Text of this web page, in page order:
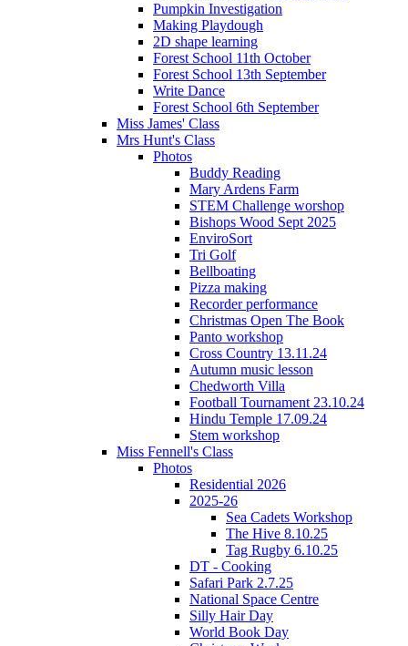
Pumpkin Investigation
Making Playdough
2D shape learning
Forest School 11th October
Forest School 13th September
Write Dance
Forest School 6th September
Miss James' Class
Mrs Hunt's Class
Photos
Buddy Reading
Mary Ardens Farm
STEM Challenge worshop
Bishops Wood Sept 2025
EnviroSort
Tri Golf
Bellboating
Pizza making
Recorder performance
Christmas Open The Book
Panto workshop
Cross Country 13.11.24
Autumn music lesson
Chedworth Villa
Football Tournament 23.10.24
Hindu Temple 17.09.24
Stem workshop
Miss Fennell's Class
Photos
Residential 2026
2025-26
Sea Cadets Workshop
The Hive 8.10.25
Tag Rugby 6.10.25
DT - Cooking
Safari Park 2.7.25
National Space Centre
Silly Hair Day
World Book Day